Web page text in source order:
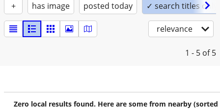
+ has image posted today ✓ search titles only
relevance
1 - 5 of 5
Zero local results found. Here are some from nearby (sorted